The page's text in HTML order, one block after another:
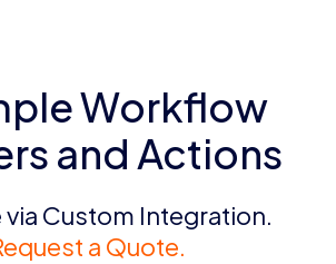
Workflow
and Actions
via Custom Integration.
a Quote.